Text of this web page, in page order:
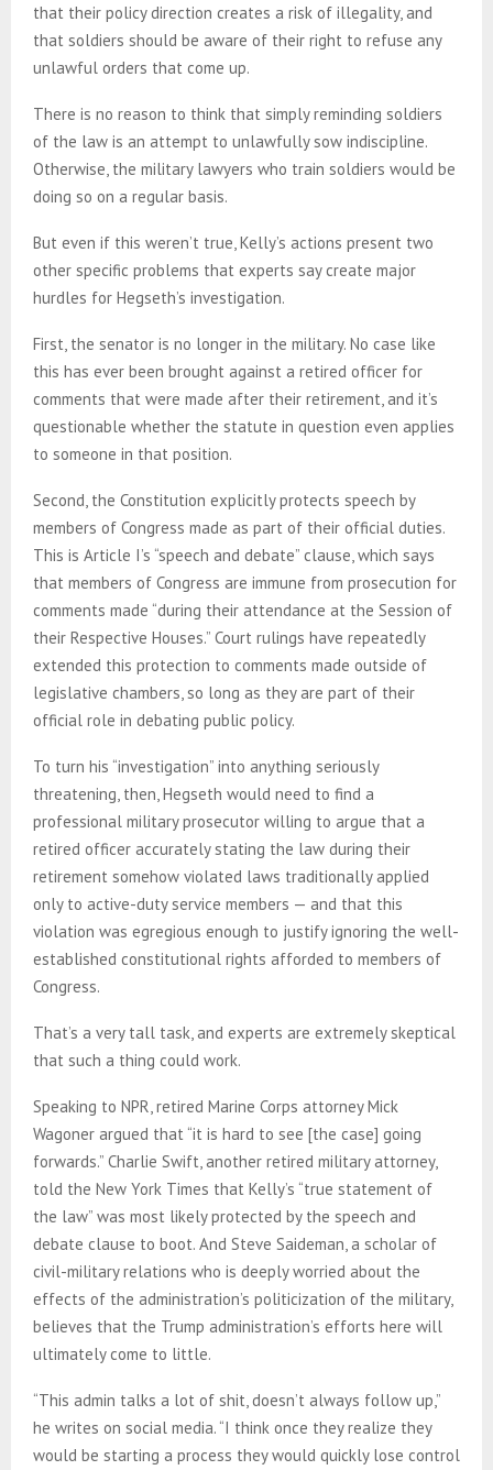
that their policy direction creates a risk of illegality, and
that soldiers should be aware of their right to refuse any
unlawful orders that come up.
There is no reason to think that simply reminding soldiers
of the law is an attempt to unlawfully sow indiscipline.
Otherwise, the military lawyers who train soldiers would be
doing so on a regular basis.
But even if this weren’t true, Kelly’s actions present two
other specific problems that experts say create major
hurdles for Hegseth’s investigation.
First, the senator is no longer in the military. No case like
this has ever been brought against a retired officer for
comments that were made after their retirement, and it’s
questionable whether the statute in question even applies
to someone in that position.
Second, the Constitution explicitly protects speech by
members of Congress made as part of their official duties.
This is Article I’s “speech and debate” clause, which says
that members of Congress are immune from prosecution for
comments made “during their attendance at the Session of
their Respective Houses.” Court rulings have repeatedly
extended this protection to comments made outside of
legislative chambers, so long as they are part of their
official role in debating public policy.
To turn his “investigation” into anything seriously
threatening, then, Hegseth would need to find a
professional military prosecutor willing to argue that a
retired officer accurately stating the law during their
retirement somehow violated laws traditionally applied
only to active-duty service members — and that this
violation was egregious enough to justify ignoring the well-
established constitutional rights afforded to members of
Congress.
That’s a very tall task, and experts are extremely skeptical
that such a thing could work.
Speaking to NPR, retired Marine Corps attorney Mick
Wagoner argued that “it is hard to see [the case] going
forwards.” Charlie Swift, another retired military attorney,
told the New York Times that Kelly’s “true statement of
the law” was most likely protected by the speech and
debate clause to boot. And Steve Saideman, a scholar of
civil-military relations who is deeply worried about the
effects of the administration’s politicization of the military,
believes that the Trump administration’s efforts here will
ultimately come to little.
“This admin talks a lot of shit, doesn’t always follow up,”
he writes on social media. “I think once they realize they
would be starting a process they would quickly lose control